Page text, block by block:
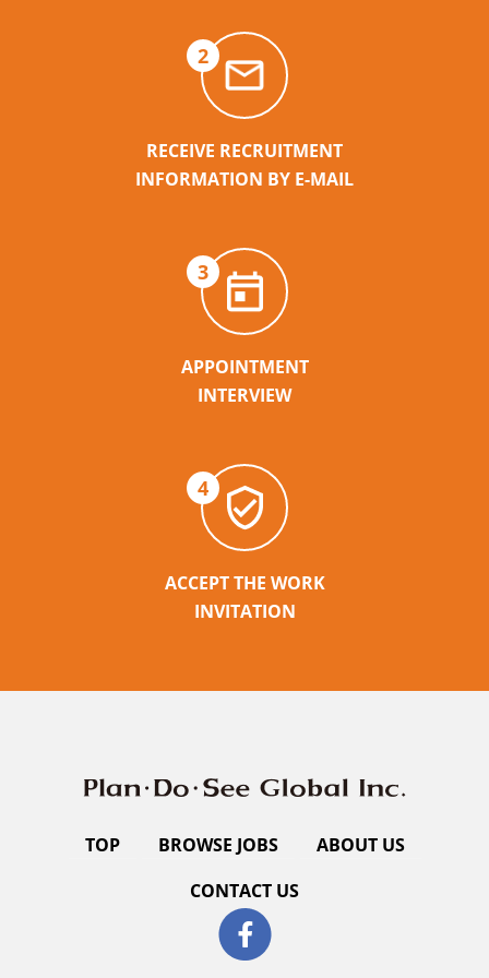
2
RECEIVE RECRUITMENT
INFORMATION BY E-MAIL
3
APPOINTMENT
INTERVIEW
4
ACCEPT THE WORK
INVITATION
TOP BROWSE JOBS
ABOUT US
CONTACT US